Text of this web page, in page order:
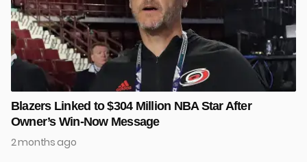
Blazers Linked to $304 Million NBA Star After
Owner’s Win-Now Message
2 months ago